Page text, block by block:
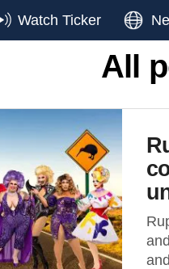
Watch Ticker
All